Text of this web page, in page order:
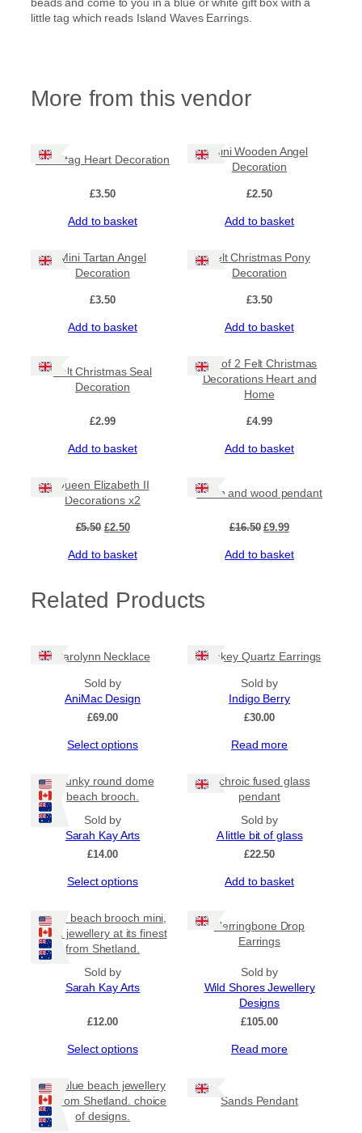
beads and come to you in a blue or white gift box with a
little tag which reads Island Waves Earrings.
More from this vendor
Felt Stag Heart Decoration
£3.50
Add to basket
Mini Wooden Angel
Decoration
£2.50
Add to basket
Mini Tartan Angel
Decoration
£3.50
Add to basket
Felt Christmas Pony
Decoration
£3.50
Add to basket
Felt Christmas Seal
Decoration
£2.99
Add to basket
Set of 2 Felt Christmas
Decorations Heart and
Home
£4.99
Add to basket
Queen Elizabeth II
Decorations x2
£5.50 Original
was:
£2.50Current
is:
Add to basket
Resin and wood pendant
£16.50 Original
was:
£9.99Current
is:
Add to basket
Related Products
Carolynn Necklace
Sold by
AniMac Design
£69.00
Select options
multiple
variants.
The
options
product
page
Smokey Quartz Earrings
Sold by
Indigo Berry
£30.00
Read more
Chunky round dome
beach brooch.
Sold by
Sarah Kay Arts
£14.00
Select options
multiple
variants.
The
Dichroic fused glass
pendant
Sold by
A little bit of glass
£22.50
Add to basket
Bottle beach brooch mini,
resin jewellery at its finest
from Shetland.
Sold by
Sarah Kay Arts
£12.00
Select options
multiple
variants.
The
Herringbone Drop
Earrings
Sold by
Wild Shores Jewellery
Designs
£105.00
Read more
Sea blue beach jewellery
set from Shetland. choice
of designs.
Sands Pendant